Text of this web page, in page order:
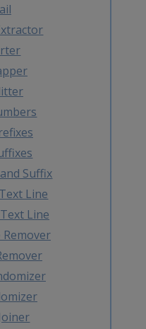
Suffix
Line
Line
Remover